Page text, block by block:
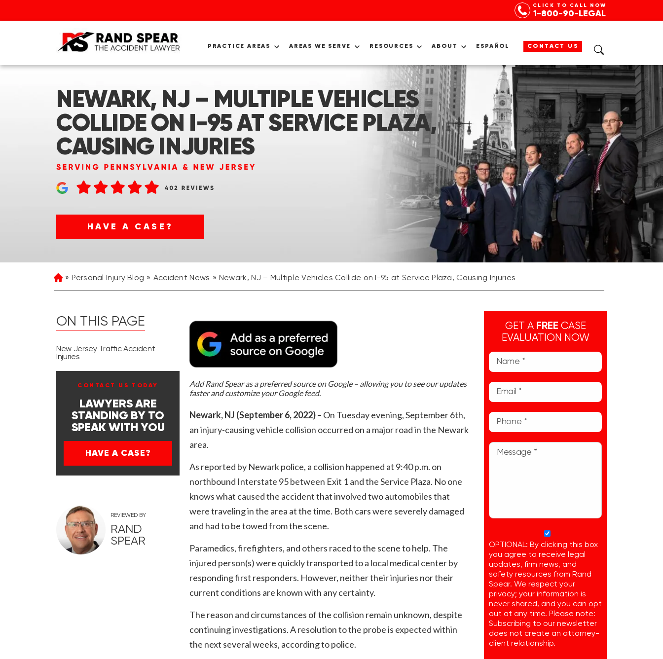
CLICK TO CALL NOW
1-800-90-LEGAL
PRACTICE AREAS AREAS WE SERVE RESOURCES ABOUT ESPAÑOL CONTACT US
NEWARK, NJ – MULTIPLE VEHICLES
COLLIDE ON I-95 AT SERVICE PLAZA,
CAUSING INJURIES
HAVE A CASE?
HomePersonal Injury Blog Accident News Newark, NJ – Multiple Vehicles Collide on I-95 at Service Plaza, Causing Injuries
ON THIS PAGE
New Jersey Traffic Accident
Injuries
CONTACT US TODAY
LAWYERS ARE
STANDING BY TO
SPEAK WITH YOU
HAVE A CASE?
REVIEWED BY
RAND
SPEAR
Add Rand Spear as a preferred source on Google – allowing you to see our updates
faster and customize your Google feed.
Newark, NJ (September 6, 2022) – On Tuesday evening, September 6th,
an injury-causing vehicle collision occurred on a major road in the Newark
area.
As reported by Newark police, a collision happened at 9:40 p.m. on
northbound Interstate 95 between Exit 1 and the Service Plaza. No one
knows what caused the accident that involved two automobiles that
were traveling in the area at the time. Both cars were severely damaged
and had to be towed from the scene.
Paramedics, firefighters, and others raced to the scene to help. The
injured person(s) were quickly transported to a local medical center by
responding first responders. However, neither their injuries nor their
current conditions are known with any certainty.
The reason and circumstances of the collision remain unknown, despite
continuing investigations. A resolution to the probe is expected within
the next several weeks, according to police.
GET A FREE CASE
EVALUATION NOW
OPTIONAL: By clicking this box
you agree to receive legal
updates, firm news, and
safety resources from Rand
Spear. We respect your
privacy; your information is
never shared, and you can opt
out at any time. Please note:
Subscribing to our newsletter
does not create an attorney-
client relationship.